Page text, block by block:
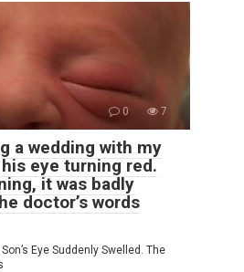
0 7
a wedding with my
eye turning red.
it was badly
doctor’s words
Eye Suddenly Swelled. The